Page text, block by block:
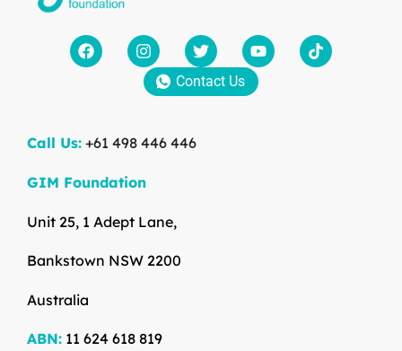
Contact Us
Call Us: +61 498 446 446
GIM Foundation
Unit 25, 1 Adept Lane,
Bankstown NSW 2200
Australia
ABN: 11 624 618 819